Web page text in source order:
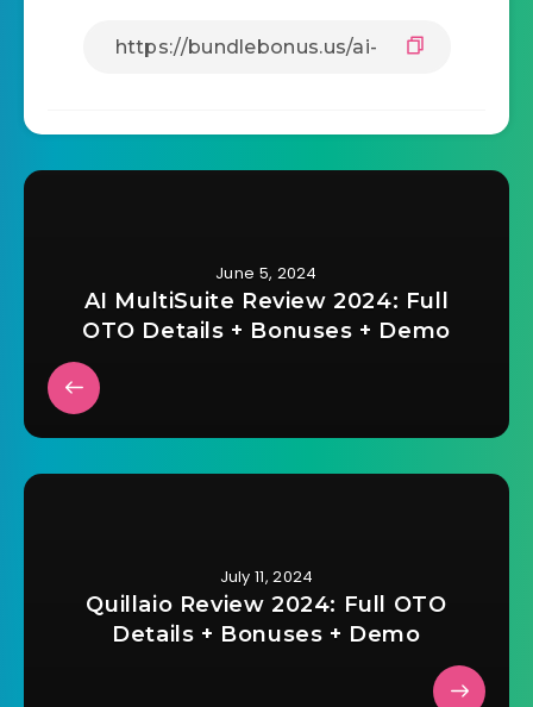
June 5, 2024
AI MultiSuite Review 2024: Full
OTO Details + Bonuses + Demo
July 11, 2024
Quillaio Review 2024: Full OTO
Details + Bonuses + Demo